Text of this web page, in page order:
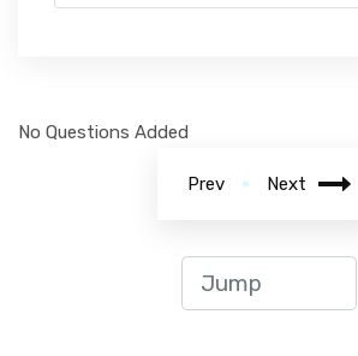
No Questions Added
Prev Next